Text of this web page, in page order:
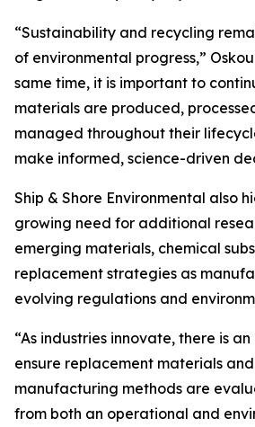
“Sustainability and recycling
of environmental progress,”
same time, it is important to
materials are produced,
managed throughout their
make informed, science-driven
Ship & Shore Environmental also
growing need for additional
emerging materials, chemical
replacement strategies as
evolving regulations and
“As industries innovate, there is
ensure replacement materials
manufacturing methods are
from both an operational and